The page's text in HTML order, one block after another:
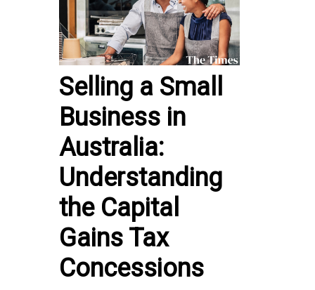
Selling a Small
Business in
Australia:
Understanding
the Capital
Gains Tax
Concessions